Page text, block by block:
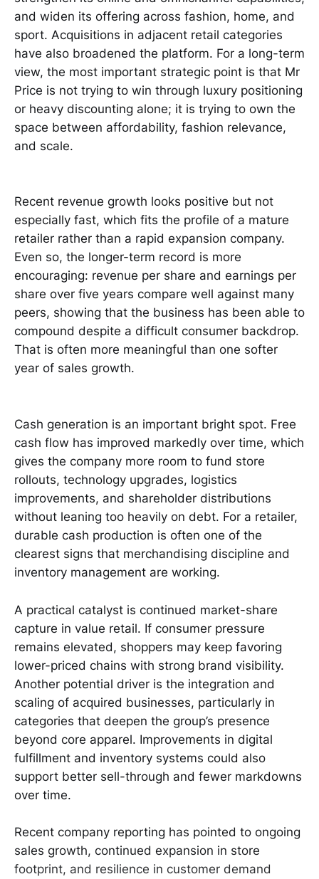
and widen its offering across fashion, home, and
sport. Acquisitions in adjacent retail categories
have also broadened the platform. For a long-term
view, the most important strategic point is that Mr
Price is not trying to win through luxury positioning
or heavy discounting alone; it is trying to own the
space between affordability, fashion relevance,
and scale.
Recent revenue growth looks positive but not
especially fast, which fits the profile of a mature
retailer rather than a rapid expansion company.
Even so, the longer-term record is more
encouraging: revenue per share and earnings per
share over five years compare well against many
peers, showing that the business has been able to
compound despite a difficult consumer backdrop.
That is often more meaningful than one softer
year of sales growth.
Cash generation is an important bright spot. Free
cash flow has improved markedly over time, which
gives the company more room to fund store
rollouts, technology upgrades, logistics
improvements, and shareholder distributions
without leaning too heavily on debt. For a retailer,
durable cash production is often one of the
clearest signs that merchandising discipline and
inventory management are working.
A practical catalyst is continued market-share
capture in value retail. If consumer pressure
remains elevated, shoppers may keep favoring
lower-priced chains with strong brand visibility.
Another potential driver is the integration and
scaling of acquired businesses, particularly in
categories that deepen the group’s presence
beyond core apparel. Improvements in digital
fulfillment and inventory systems could also
support better sell-through and fewer markdowns
over time.
Recent company reporting has pointed to ongoing
sales growth, continued expansion in store
footprint, and resilience in customer demand